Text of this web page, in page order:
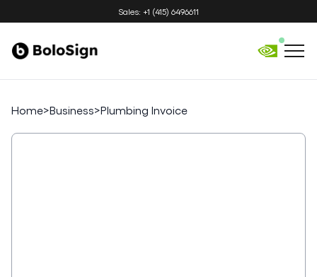
Sales: +1 (415) 6496611
Home>Business>Plumbing Invoice